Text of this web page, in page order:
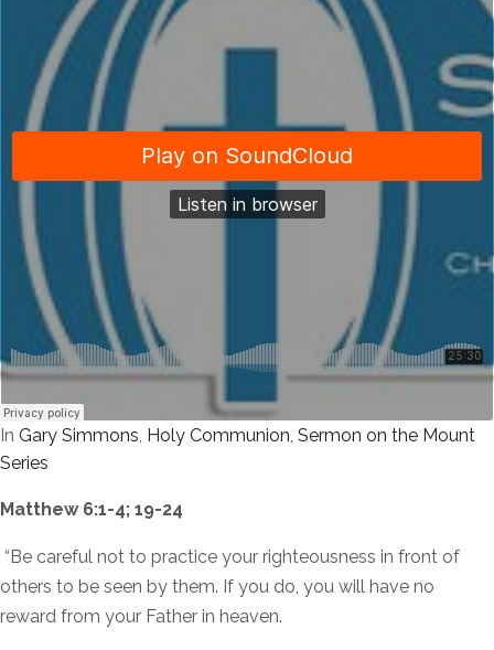
In Gary Simmons, Holy Communion, Sermon on the Mount
Series
Matthew 6:1-4; 19-24
“Be careful not to practice your righteousness in front of
others to be seen by them. If you do, you will have no
reward from your Father in heaven.